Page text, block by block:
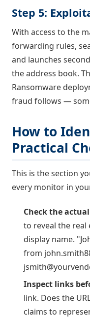
Step 5:
With access to the
forwarding rules,
and launches
the address book.
Ransomware
fraud follows —
How to
Practical
This is the section
every monitor in
Check the
to reveal the real
display name.
from
Inspect links
link. Does the
claims to